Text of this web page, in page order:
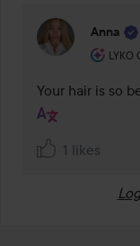
Anna
LYKO
The
Your hair is so
1 likes